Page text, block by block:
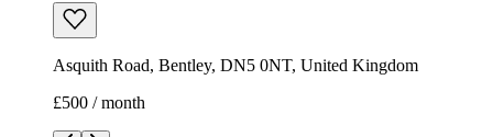
Asquith Road, Bentley, DN5 0NT, United Kingdom
£500 / month